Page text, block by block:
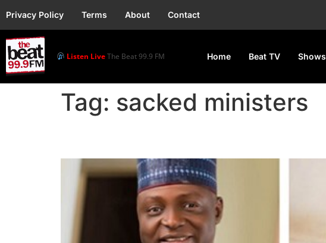
Privacy Policy Terms About Contact
Listen LiveThe Beat 99.9 FM Home Beat TV Shows
Tag: sacked ministers